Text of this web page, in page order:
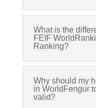
What is the
FEIF
Ranking?
Why should my
in WorldFengur
valid?